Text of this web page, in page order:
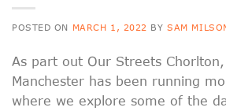
POSTED ON MARCH 1, 2022 BYSAM
As part out Our Streets
Manchester has been running
where we explore some of the